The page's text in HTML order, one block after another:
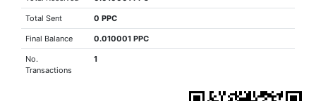
Total Sent 0 PPC
Final Balance 0.010001 PPC
No.
Transactions
1